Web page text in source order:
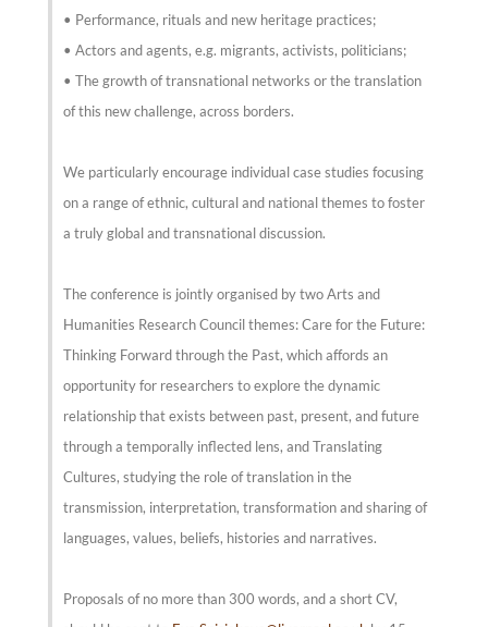
• Performance, rituals and new heritage practices;
• Actors and agents, e.g. migrants, activists, politicians;
• The growth of transnational networks or the translation
of this new challenge, across borders.
We particularly encourage individual case studies focusing
on a range of ethnic, cultural and national themes to foster
a truly global and transnational discussion.
The conference is jointly organised by two Arts and
Humanities Research Council themes: Care for the Future:
Thinking Forward through the Past, which affords an
opportunity for researchers to explore the dynamic
relationship that exists between past, present, and future
through a temporally inflected lens, and Translating
Cultures, studying the role of translation in the
transmission, interpretation, transformation and sharing of
languages, values, beliefs, histories and narratives.
Proposals of no more than 300 words, and a short CV,